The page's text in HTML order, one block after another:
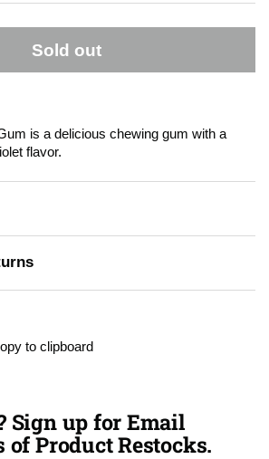
Sold out
is a delicious chewing gum with a
flavor.
to clipboard
Sign up for Email
Product Restocks.